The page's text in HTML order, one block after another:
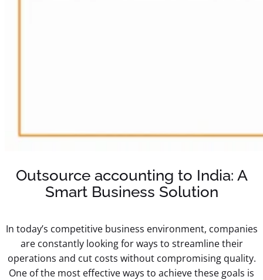
Outsource accounting to India: A
Smart Business Solution
In today’s competitive business environment, companies
are constantly looking for ways to streamline their
operations and cut costs without compromising quality.
One of the most effective ways to achieve these goals is